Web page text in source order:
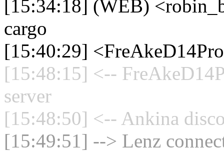
[15:34:18] (WEB)
cargo
[15:40:29]
[15:48:15] <--
server
[15:48:50] <-- Ankina
[15:49:51] --> Lenz